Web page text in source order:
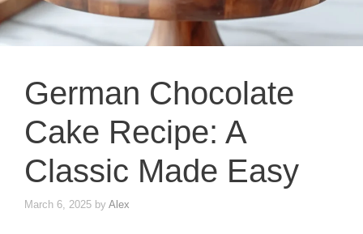
German Chocolate
Cake Recipe: A
Classic Made Easy
March 6, 2025 by Alex